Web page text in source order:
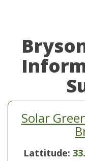
Solar
Lattitude: